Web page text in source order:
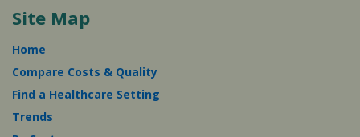
Site Map
Home
Compare Costs & Quality
Find a Healthcare Setting
Trends